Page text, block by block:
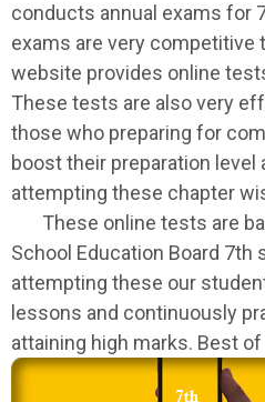
conducts annual exams for
exams are very competitive
website provides online
These tests are also very
those who preparing for
boost their preparation level
attempting these chapter
These online tests are
School Education Board 7th
attempting these our
lessons and continuously
attaining high marks. Best